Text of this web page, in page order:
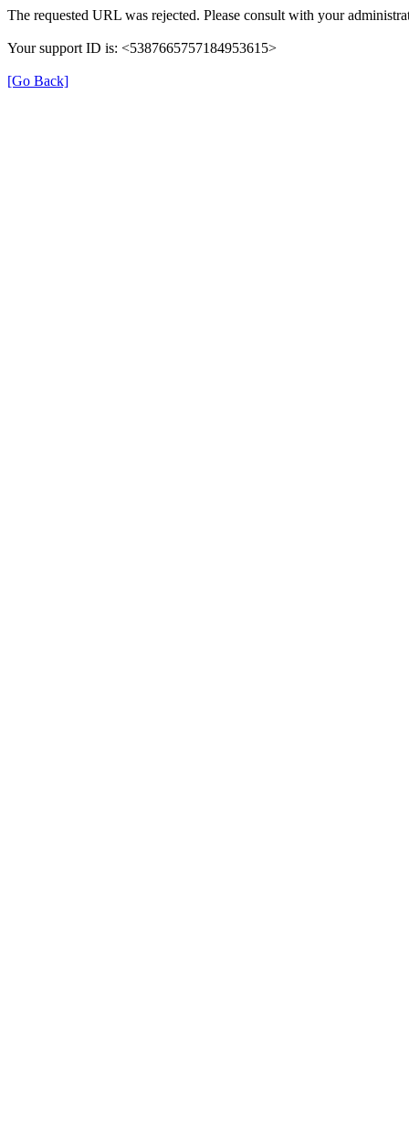
The requested URL was rejected. Please consult with your
Your support ID is: <5387665757184953615>
[Go Back]